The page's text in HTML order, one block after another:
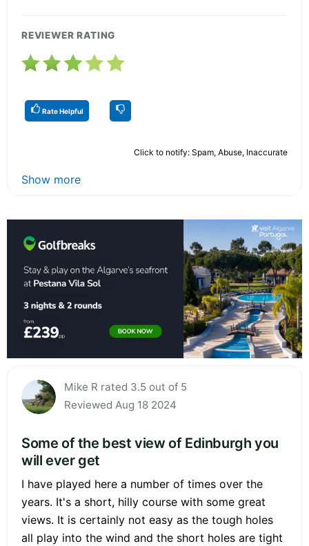
REVIEWER RATING
Rate Helpful
Click to notify: Spam, Abuse, Inaccurate
Show more
Mike R rated 3.5 out of 5
Reviewed Aug 18 2024
Some of the best view of Edinburgh you
will ever get
I have played here a number of times over the
years. It's a short, hilly course with some great
views. It is certainly not easy as the tough holes
all play into the wind and the short holes are tight